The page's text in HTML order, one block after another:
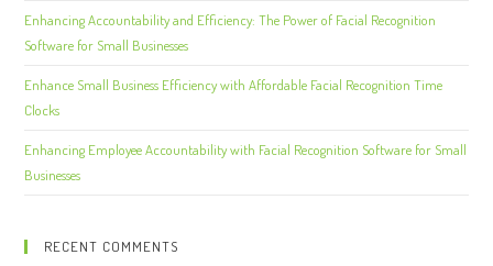
Enhancing Accountability and Efficiency: The Power of Facial Recognition
Software for Small Businesses
Enhance Small Business Efficiency with Affordable Facial Recognition Time
Clocks
Enhancing Employee Accountability with Facial Recognition Software for Small
Businesses
RECENT COMMENTS